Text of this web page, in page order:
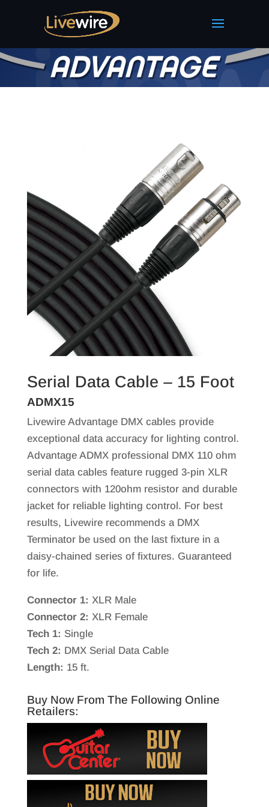
Serial Data Cable – 15 Foot
ADMX15
Livewire Advantage DMX cables provide
exceptional data accuracy for lighting control.
Advantage ADMX professional DMX 110 ohm
serial data cables feature rugged 3-pin XLR
connectors with 120ohm resistor and durable
jacket for reliable lighting control. For best
results, Livewire recommends a DMX
Terminator be used on the last fixture in a
daisy-chained series of fixtures. Guaranteed
for life.
Connector 1: XLR Male
Connector 2: XLR Female
Tech 1: Single
Tech 2: DMX Serial Data Cable
Length: 15 ft.
Buy Now From The Following Online
Retailers: